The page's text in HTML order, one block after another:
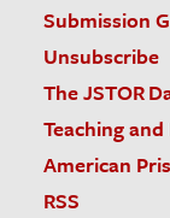
Submission
Unsubscribe
The JSTOR
Teaching
American
RSS